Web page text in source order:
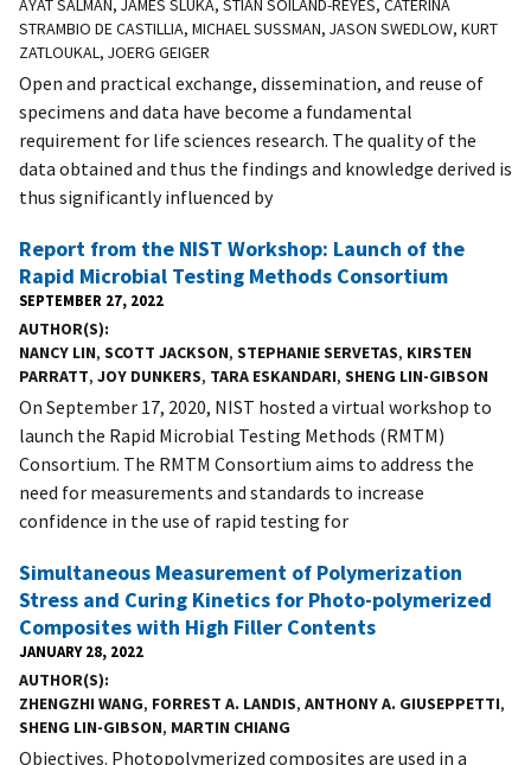
AYAT SALMAN, JAMES SLUKA, STIAN SOILAND-REYES, CATERINA
STRAMBIO DE CASTILLIA, MICHAEL SUSSMAN, JASON SWEDLOW, KURT
ZATLOUKAL, JOERG GEIGER
Open and practical exchange, dissemination, and reuse of
specimens and data have become a fundamental
requirement for life sciences research. The quality of the
data obtained and thus the findings and knowledge derived is
thus significantly influenced by
Report from the NIST Workshop: Launch of the
Rapid Microbial Testing Methods Consortium
SEPTEMBER 27, 2022
AUTHOR(S)
NANCY LIN, SCOTT JACKSON, STEPHANIE SERVETAS, KIRSTEN
PARRATT, JOY DUNKERS, TARA ESKANDARI, SHENG LIN-GIBSON
On September 17, 2020, NIST hosted a virtual workshop to
launch the Rapid Microbial Testing Methods (RMTM)
Consortium. The RMTM Consortium aims to address the
need for measurements and standards to increase
confidence in the use of rapid testing for
Simultaneous Measurement of Polymerization
Stress and Curing Kinetics for Photo-polymerized
Composites with High Filler Contents
JANUARY 28, 2022
AUTHOR(S)
ZHENGZHI WANG, FORREST A. LANDIS, ANTHONY A. GIUSEPPETTI,
SHENG LIN-GIBSON, MARTIN CHIANG
Objectives. Photopolymerized composites are used in a